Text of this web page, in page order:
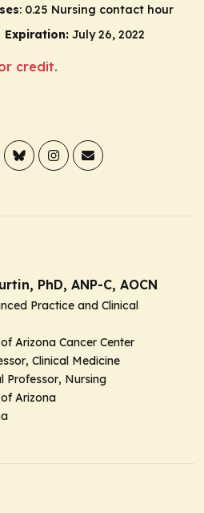
: 0.25 Nursing contact hour
Expiration: July 26, 2022
credit.
PhD, ANP-C, AOCN
Practice and Clinical
Arizona Cancer Center
, Clinical Medicine
Professor, Nursing
Arizona